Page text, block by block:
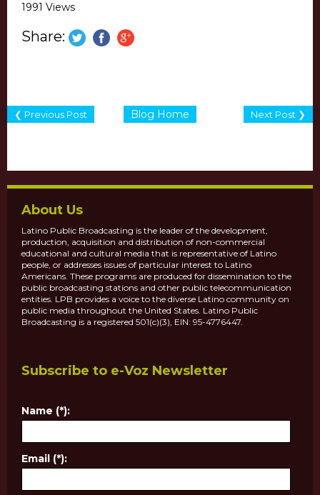
1991 Views
Share:
Blog Home
❮ Previous Post Next Post ❯
About Us
Latino Public Broadcasting is the leader of the development,
production, acquisition and distribution of non-commercial
educational and cultural media that is representative of Latino
people, or addresses issues of particular interest to Latino
Americans. These programs are produced for dissemination to the
public broadcasting stations and other public telecommunication
entities. LPB provides a voice to the diverse Latino community on
public media throughout the United States. Latino Public
Broadcasting is a registered 501(c)(3), EIN: 95-4776447.
Subscribe to e-Voz Newsletter
Name (*):
Email (*):